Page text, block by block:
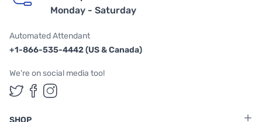
Monday - Saturday
Automated Attendant
+1-866-535-4442 (US & Canada)
We're on social media too!
Follow us on Twitter
Follow us on Facebook
Follow us on Instagram
SHOP